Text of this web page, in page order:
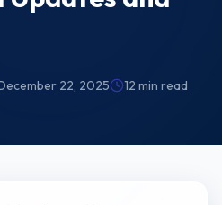
22, 2025 12 min read